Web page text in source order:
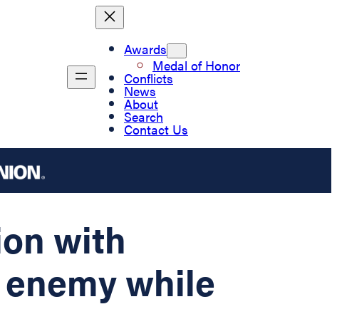
Awards
Medal of Honor
Conflicts
News
About
Search
Contact Us
with
while